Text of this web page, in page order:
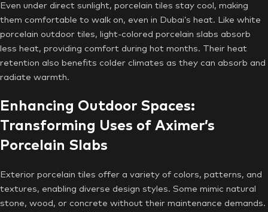
Even under direct sunlight, porcelain tiles stay cool, making
them comfortable to walk on, even in Dubai’s heat. Like white
porcelain outdoor tiles, light-colored porcelain slabs absorb
less heat, providing comfort during hot months. Their heat
retention also benefits colder climates as they can absorb and
radiate warmth.
Enhancing Outdoor Spaces:
Transforming Uses of Aximer’s
Porcelain Slabs
Exterior porcelain tiles offer a variety of colors, patterns, and
textures, enabling diverse design styles. Some mimic natural
stone, wood, or concrete without their maintenance demands.